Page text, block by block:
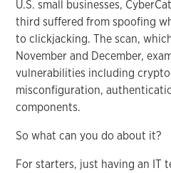
U.S. small businesses,
third suffered from spoofing
to clickjacking. The scan,
November and December,
vulnerabilities including
misconfiguration,
components.
So what can you do about it?
For starters, just having an IT